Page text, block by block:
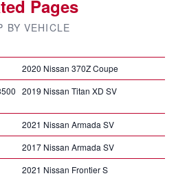
Pages
BY VEHICLE
2020 Nissan 370Z Coupe
2019 Nissan Titan XD SV
2021 Nissan Armada SV
2017 Nissan Armada SV
2021 Nissan Frontier S